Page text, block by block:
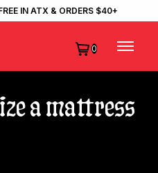
IN ATX & ORDERS $40+
0
a mattress